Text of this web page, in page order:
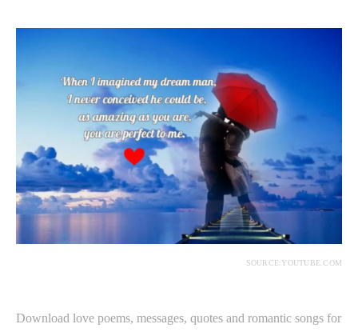
SOURCE:YOUTUBE.COM
Download love poems, messages, quotes and romantic songs for